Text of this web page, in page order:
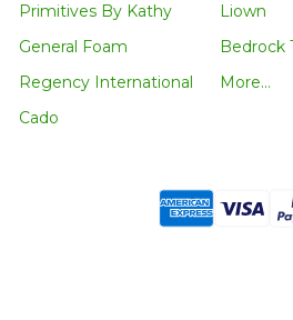
Primitives By Kathy
General Foam
Regency International
Cado
Liown
Bedrock
More...